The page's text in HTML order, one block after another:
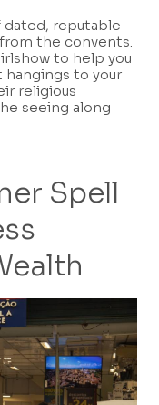
dated, reputable
the convents.
to help you
to your
religious
seeing along
Spell